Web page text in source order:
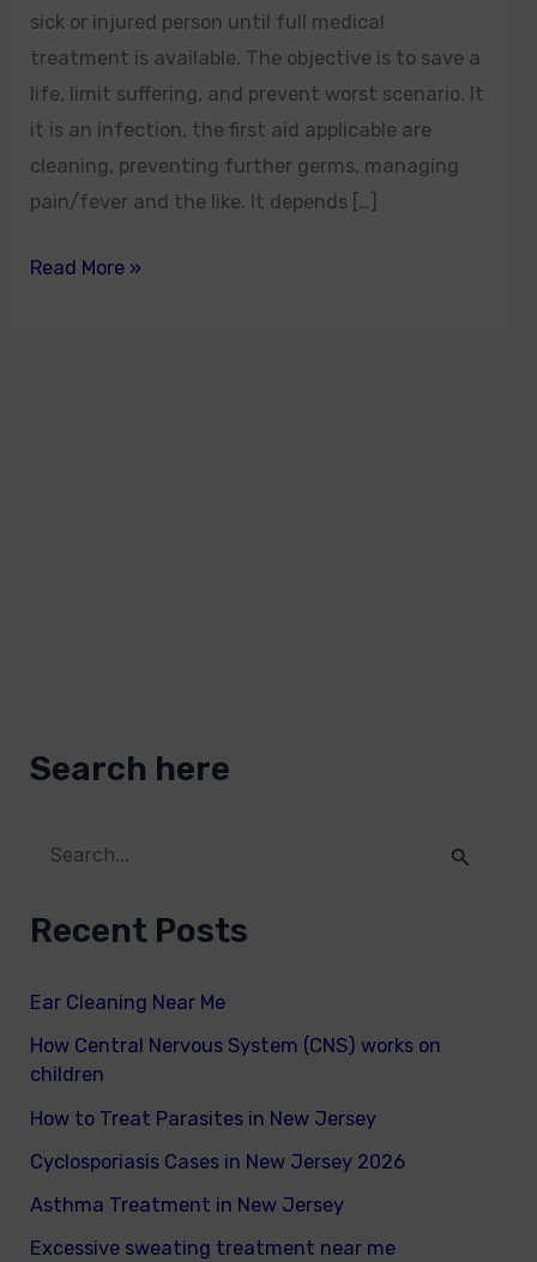
sick or injured person until full medical
treatment is available. The objective is to save a
life, limit suffering, and prevent worst scenario. It
it is an infection, the first aid applicable are
cleaning, preventing further germs, managing
pain/fever and the like. It depends […]
Read More »
Search here
a
c
h
o
r
:
Recent Posts
Ear Cleaning Near Me
How Central Nervous System (CNS) works on
children
How to Treat Parasites in New Jersey
Cyclosporiasis Cases in New Jersey 2026
Asthma Treatment in New Jersey
Excessive sweating treatment near me